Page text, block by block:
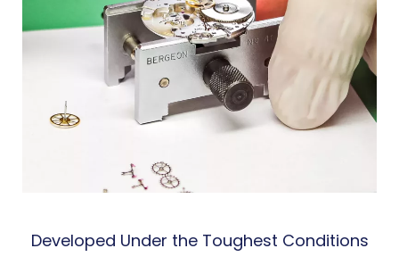
Developed Under the Toughest Conditions